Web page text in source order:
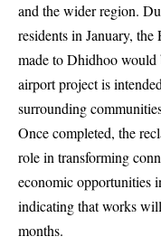
and the wider region.
residents in January, the
made to Dhidhoo would
airport project is
surrounding
Once completed, the
role in transforming
economic opportunities
indicating that works
months.